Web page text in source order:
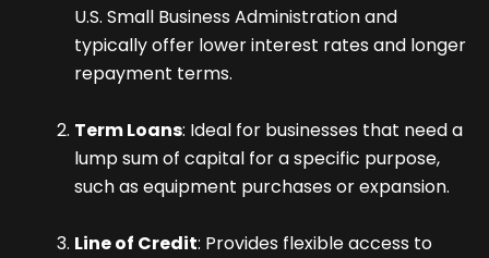
U.S. Small Business Administration and
typically offer lower interest rates and longer
repayment terms.
Term Loans: Ideal for businesses that need a
lump sum of capital for a specific purpose,
such as equipment purchases or expansion.
Line of Credit: Provides flexible access to